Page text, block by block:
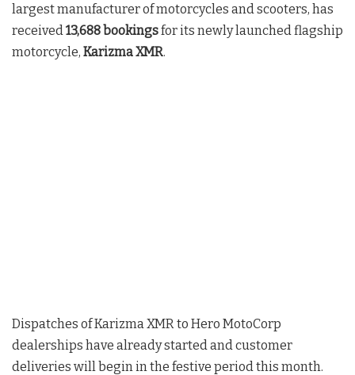
largest manufacturer of motorcycles and scooters, has
received 13,688 bookingsfor its newly launched flagship
motorcycle, Karizma XMR.
Dispatches of Karizma XMR to Hero MotoCorp
dealerships have already started and customer
deliveries will begin in the festive period this month.